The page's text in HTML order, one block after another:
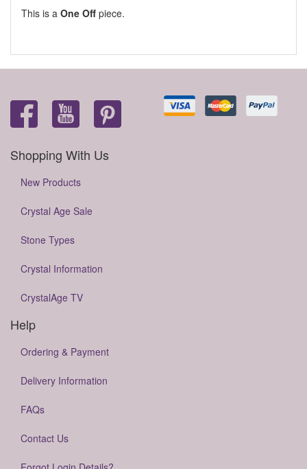
This is a One Off piece.
Shopping With Us
New Products
Crystal Age Sale
Stone Types
Crystal Information
CrystalAge TV
Help
Ordering & Payment
Delivery Information
FAQs
Contact Us